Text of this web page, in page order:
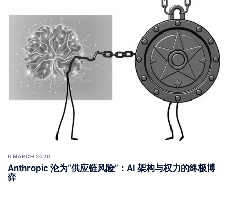
6 MARCH 2026
Anthropic 沦为“供应链风险”：AI 架构与权力的终极博
弈